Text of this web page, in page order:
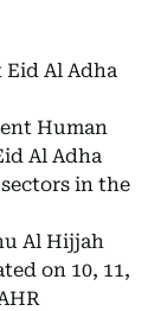
Al Adha
Human
Al Adha
in the
Al Hijjah
on 10, 11,